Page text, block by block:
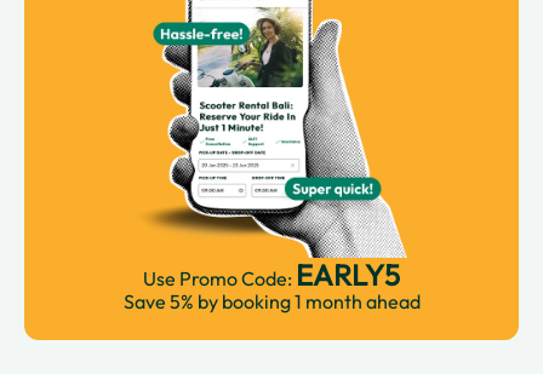
Use Promo Code: EARLY5
Save 5% by booking 1 month ahead